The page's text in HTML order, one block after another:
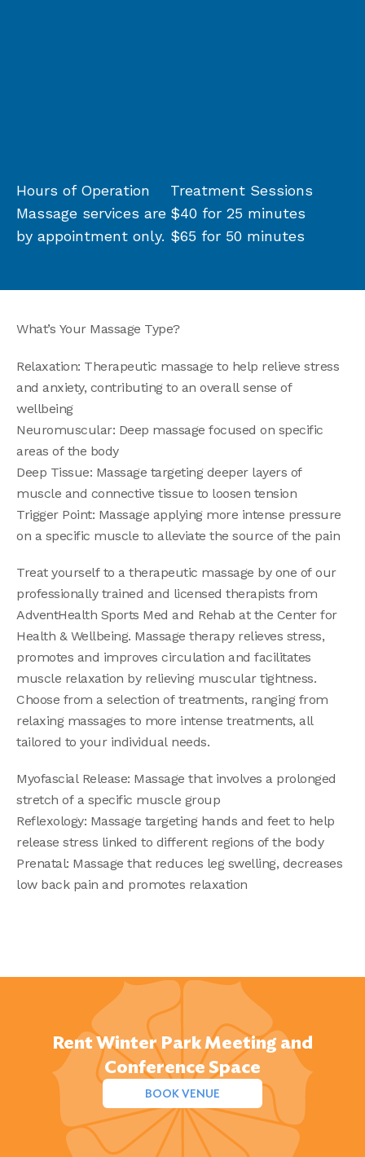
Hours of Operation
Massage services are
by appointment only.
Treatment Sessions
$40 for 25 minutes
$65 for 50 minutes
What’s Your Massage Type?
Relaxation: Therapeutic massage to help relieve stress
and anxiety, contributing to an overall sense of
wellbeing
Neuromuscular: Deep massage focused on specific
areas of the body
Deep Tissue: Massage targeting deeper layers of
muscle and connective tissue to loosen tension
Trigger Point: Massage applying more intense pressure
on a specific muscle to alleviate the source of the pain
Treat yourself to a therapeutic massage by one of our
professionally trained and licensed therapists from
AdventHealth Sports Med and Rehab at the Center for
Health & Wellbeing. Massage therapy relieves stress,
promotes and improves circulation and facilitates
muscle relaxation by relieving muscular tightness.
Choose from a selection of treatments, ranging from
relaxing massages to more intense treatments, all
tailored to your individual needs.
Myofascial Release: Massage that involves a prolonged
stretch of a specific muscle group
Reflexology: Massage targeting hands and feet to help
release stress linked to different regions of the body
Prenatal: Massage that reduces leg swelling, decreases
low back pain and promotes relaxation
Rent Winter Park Meeting and
Conference Space
BOOK VENUE